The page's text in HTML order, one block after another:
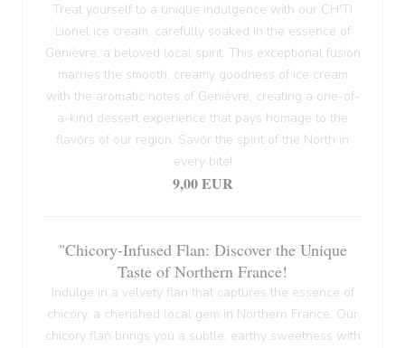
Treat yourself to a unique indulgence with our CH'TI
Lionel ice cream, carefully soaked in the essence of
Genièvre, a beloved local spirit. This exceptional fusion
marries the smooth, creamy goodness of ice cream
with the aromatic notes of Genièvre, creating a one-of-
a-kind dessert experience that pays homage to the
flavors of our region. Savor the spirit of the North in
every bite!
9,00 EUR
"Chicory-Infused Flan: Discover the Unique
Taste of Northern France!
Indulge in a velvety flan that captures the essence of
chicory, a cherished local gem in Northern France. Our
chicory flan brings you a subtle, earthy sweetness with